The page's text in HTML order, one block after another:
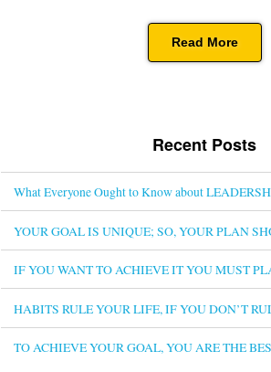
Read More
Recent Posts
What Everyone Ought to Know about
YOUR GOAL IS UNIQUE; SO, YOUR PLAN
IF YOU WANT TO ACHIEVE IT YOU MUST
HABITS RULE YOUR LIFE, IF YOU DON’T
TO ACHIEVE YOUR GOAL, YOU ARE THE